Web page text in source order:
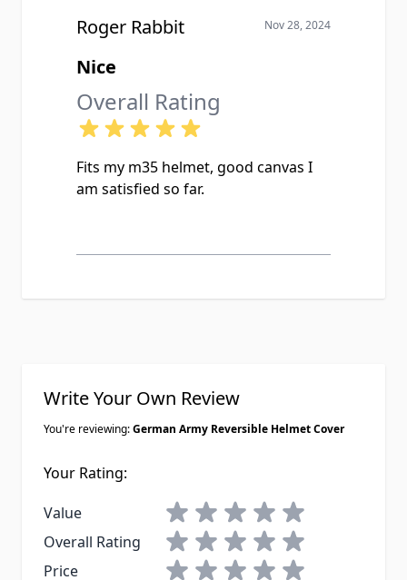
Roger Rabbit Nov 28, 2024
Nice
Overall Rating
Fits my m35 helmet, good canvas I
am satisfied so far.
Write Your Own Review
You're reviewing:German Army Reversible Helmet Cover
Your Rating:
Value
1 star2 stars3 stars4 stars5 stars
Overall Rating
1 star2 stars3 stars4 stars5 stars
Price
1 star2 stars3 stars4 stars5 stars